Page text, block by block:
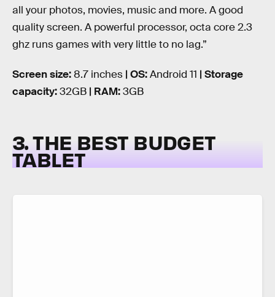
all your photos, movies, music and more. A good
quality screen. A powerful processor, octa core 2.3
ghz runs games with very little to no lag.”
Screen size:8.7 inches | OS:Android 11 | Storage
capacity:32GB | RAM:3GB
3. THE BEST BUDGET
TABLET